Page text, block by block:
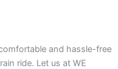
and hassle-free
ride. Let us at WE